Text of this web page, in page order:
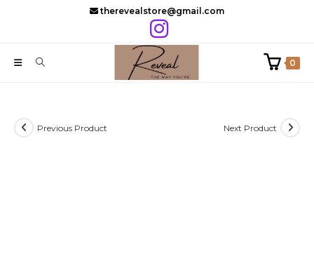
therevealstore@gmail.com
0
Previous Product Next Product